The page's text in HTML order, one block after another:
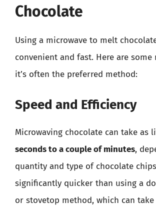
Chocolate
Using a microwave to melt
convenient and fast. Here are some
it’s often the preferred method:
Speed and Efficiency
Microwaving chocolate can take as
seconds to a couple of minutes,
quantity and type of chocolate
significantly quicker than using a
or stovetop method, which can take